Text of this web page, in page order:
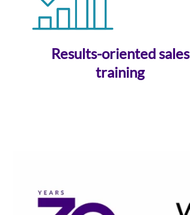
Results-oriented sales
training